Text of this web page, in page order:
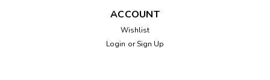
ACCOUNT
Wishlist
Login or Sign Up